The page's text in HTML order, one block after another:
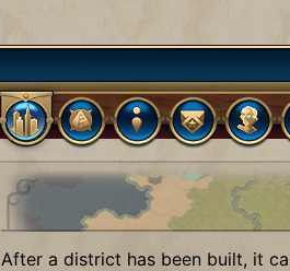
After a district has been built, it